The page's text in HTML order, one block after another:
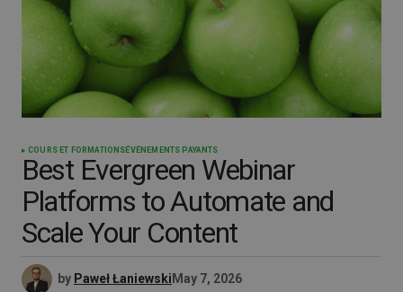
COURS ET FORMATIONS ÉVÉNEMENTS PAYANTS
Best Evergreen Webinar
Platforms to Automate and
Scale Your Content
by Paweł Łaniewski May 7, 2026